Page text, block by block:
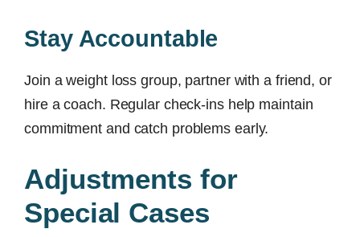
Stay Accountable
Join a weight loss group, partner with a friend, or
hire a coach. Regular check-ins help maintain
commitment and catch problems early.
Adjustments for
Special Cases